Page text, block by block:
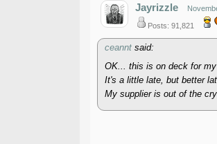
Jayrizzle
Posts: 91,821
ceanntsaid:
OK... this is on deck for my
It's a little late, but better
My supplier is out of the